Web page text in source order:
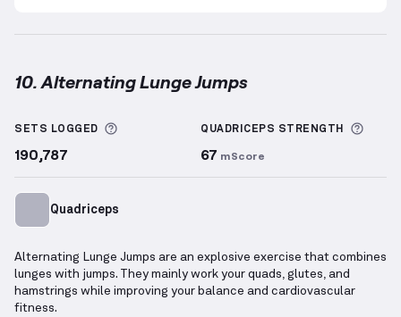
10. Alternating Lunge Jumps
SETS LOGGED More information about Sets Logged
190,787
QUADRICEPS STRENGTH
67 mScore
Quadriceps
Alternating Lunge Jumps are an explosive exercise that combines
lunges with jumps. They mainly work your quads, glutes, and
hamstrings while improving your balance and cardiovascular
fitness.